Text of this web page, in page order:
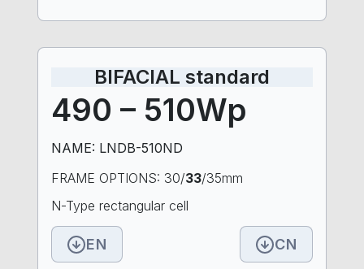
BIFACIAL standard
490 – 510Wp
NAME: LNDB-510ND
FRAME OPTIONS: 30/33/35mm
N-Type rectangular cell
EN CN